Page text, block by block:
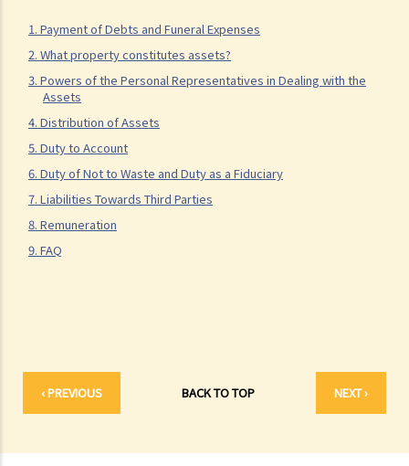
1. Payment of Debts and Funeral Expenses
2. What property constitutes assets?
3. Powers of the Personal Representatives in Dealing with the
Assets
4. Distribution of Assets
5. Duty to Account
6. Duty of Not to Waste and Duty as a Fiduciary
7. Liabilities Towards Third Parties
8. Remuneration
9. FAQ
‹ PREVIOUS BACK TO TOP NEXT ›
beneficiaries?
3. What precautions should be taken when drafting a Will?
4. FAQ
1. What is the difference between a will and a "平安紙"?
2. I am very afraid that my will will not be executed according to my
that?
7. Can a bankrupt be appointed as an executor/administrator?
8. Can I write my own will without the help of lawyers?